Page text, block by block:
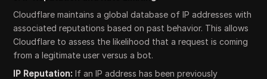
Cloudflare maintains a global database of IP addresses with
associated reputations based on past behavior. This allows
Cloudflare to assess the likelihood that a request is coming
from a legitimate user versus a bot.
IP Reputation: If an IP address has been previously